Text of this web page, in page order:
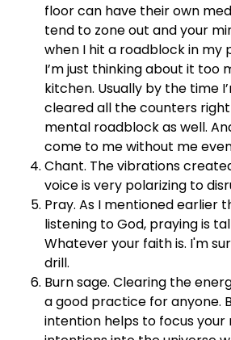
floor can have their own
tend to zone out and your
when I hit a roadblock in my
I’m just thinking about it too
kitchen. Usually by the time
cleared all the counters
mental roadblock as well.
come to me without me
Chant. The vibrations
voice is very polarizing to
Pray. As I mentioned earlier
listening to God, praying is
Whatever your faith is. I'm
drill.
Burn sage. Clearing the
a good practice for anyone.
intention helps to focus your